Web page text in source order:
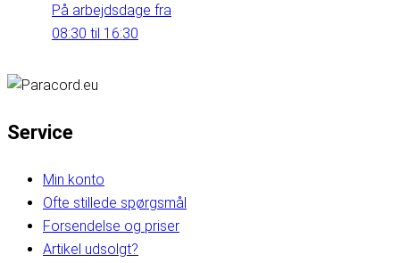
På arbejdsdage fra
08:30 til 16:30
Service
Min konto
Ofte stillede spørgsmål
Forsendelse og priser
Artikel udsolgt?